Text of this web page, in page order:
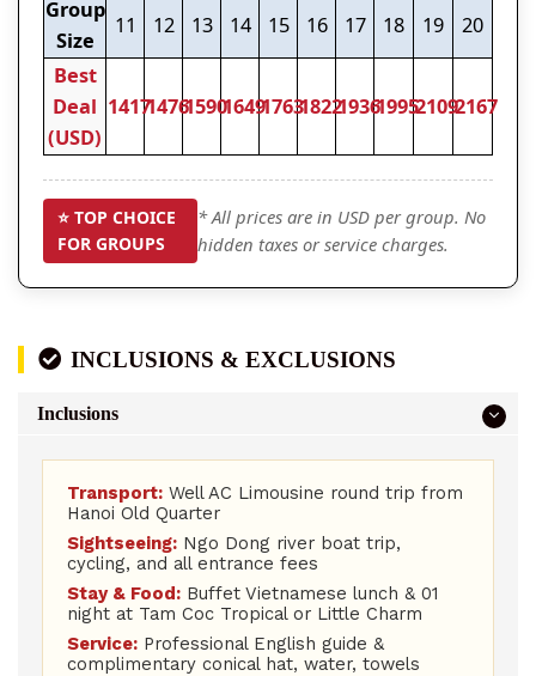
Group
Size
11 12 13 14 15 16 17 18 19
20
Best
Deal
(USD)
1417147615901649176318221936199521092167
⭐ TOP CHOICE
FOR GROUPS
* All prices are in USD per group. No
hidden taxes or service charges.
INCLUSIONS & EXCLUSIONS
Inclusions
Transport: Well AC Limousine round trip from
Hanoi Old Quarter
Sightseeing: Ngo Dong river boat trip,
cycling, and all entrance fees
Stay & Food: Buffet Vietnamese lunch & 01
night at Tam Coc Tropical or Little Charm
Service: Professional English guide &
complimentary conical hat, water, towels